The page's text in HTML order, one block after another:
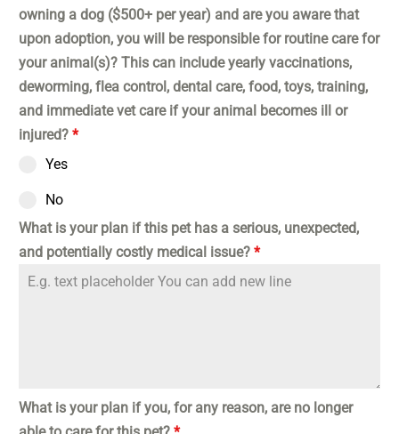
owning a dog ($500+ per year) and are you aware that
upon adoption, you will be responsible for routine care for
your animal(s)? This can include yearly vaccinations,
deworming, flea control, dental care, food, toys, training,
and immediate vet care if your animal becomes ill or
injured? *
Yes
No
What is your plan if this pet has a serious, unexpected,
and potentially costly medical issue? *
What is your plan if you, for any reason, are no longer